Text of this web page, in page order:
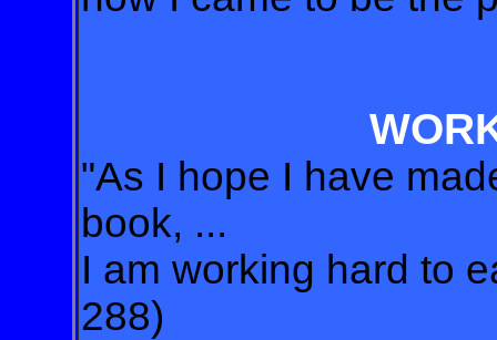
"As I hope I have
book, ...
I am working hard to
288)